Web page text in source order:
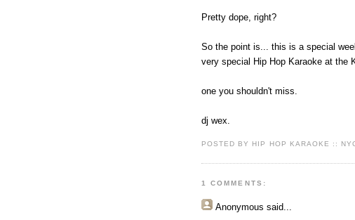
Pretty dope, right?
So the point is... this is a special
very special Hip Hop Karaoke at the
one you shouldn't miss.
dj wex.
POSTED BY HIP HOP KARAOKE ::
1 COMMENTS:
Anonymous said...